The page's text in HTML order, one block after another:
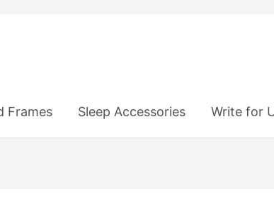
Frames Sleep Accessories Write for